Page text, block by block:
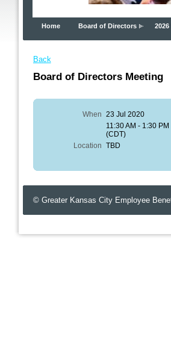
Home Board of Directors
Back
Board of Directors Meeting
When 23 Jul 2020
11:30 AM - 1:30 PM
(CDT)
Location TBD
© Greater Kansas City Employee